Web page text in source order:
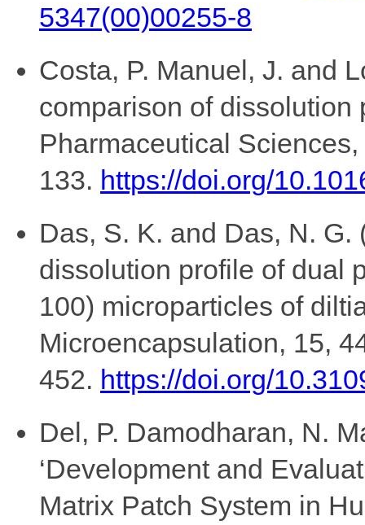
5347(00)00255-8
Costa, P. Manuel, J. and
comparison of dissolution
Pharmaceutical
133. https://doi.org/
Das, S. K. and Das, N. G.
dissolution profile of dual
100) microparticles of
Microencapsulation, 15,
452. https://doi.org/
Del, P. Damodharan, N.
‘Development and
Matrix Patch System in